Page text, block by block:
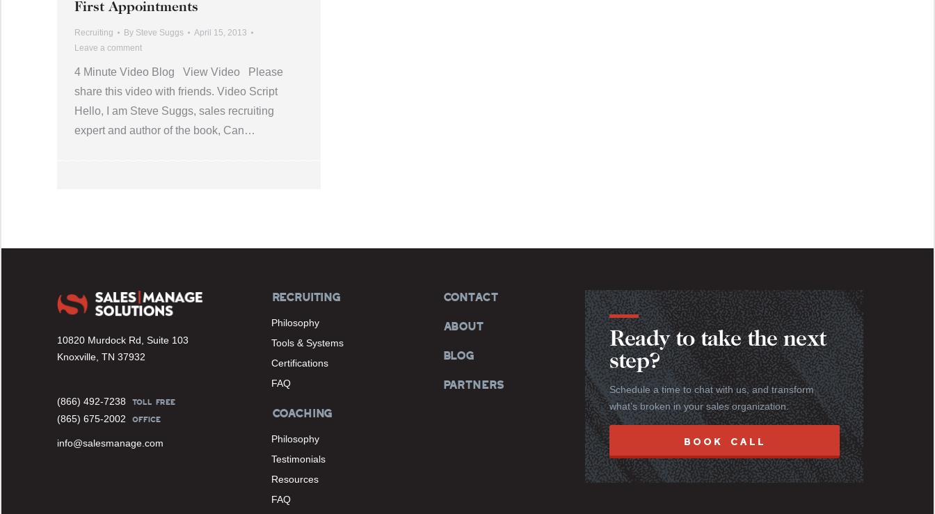
First Appointments
Recruiting By Steve Suggs
April 15, 2013
Leave a comment
4 Minute Video Blog View Video Please
share this video with friends. Video Script
Hello, I am Steve Suggs, sales recruiting
expert and author of the book, Can…
10820 Murdock Rd, Suite 103
Knoxville, TN 37932
(866) 492-7238 TOLL FREE
(865) 675-2002 OFFICE
info@salesmanage.com
RECRUITING
Philosophy
Tools & Systems
Certifications
FAQ
COACHING
Philosophy
Testimonials
Resources
FAQ
CONTACT
ABOUT
BLOG
PARTNERS
Ready to take the next
step?
Schedule a time to chat with us, and transform
what’s broken in your sales organization.
BOOK CALL